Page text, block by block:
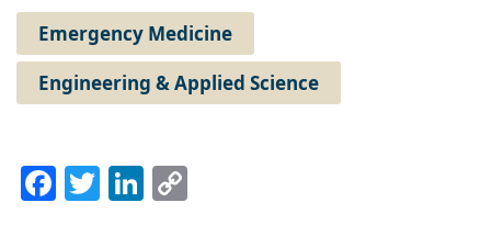
Emergency Medicine
Engineering & Applied Science
Facebook
TwitterLinkedIn